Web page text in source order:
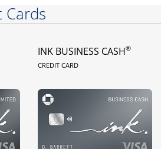
Cards
PAGE
INK BUSINESS CASH®
CREDIT CARDLINKS TO